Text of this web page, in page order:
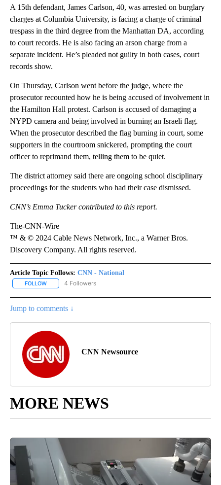
A 15th defendant, James Carlson, 40, was arrested on burglary
charges at Columbia University, is facing a charge of criminal
trespass in the third degree from the Manhattan DA, according
to court records. He is also facing an arson charge from a
separate incident. He’s pleaded not guilty in both cases, court
records show.
On Thursday, Carlson went before the judge, where the
prosecutor recounted how he is being accused of involvement in
the Hamilton Hall protest. Carlson is accused of damaging a
NYPD camera and being involved in burning an Israeli flag.
When the prosecutor described the flag burning in court, some
supporters in the courtroom snickered, prompting the court
officer to reprimand them, telling them to be quiet.
The district attorney said there are ongoing school disciplinary
proceedings for the students who had their case dismissed.
CNN’s Emma Tucker contributed to this report.
The-CNN-Wire
™ & © 2024 Cable News Network, Inc., a Warner Bros.
Discovery Company. All rights reserved.
Article Topic Follows: CNN - National
FOLLOW FOLLOW "CNN - NATIONAL" TO RECEIVE NOTIFICATIONS ABOUT
4 Followers
Jump to comments ↓
CNN Newsource
MORE NEWS